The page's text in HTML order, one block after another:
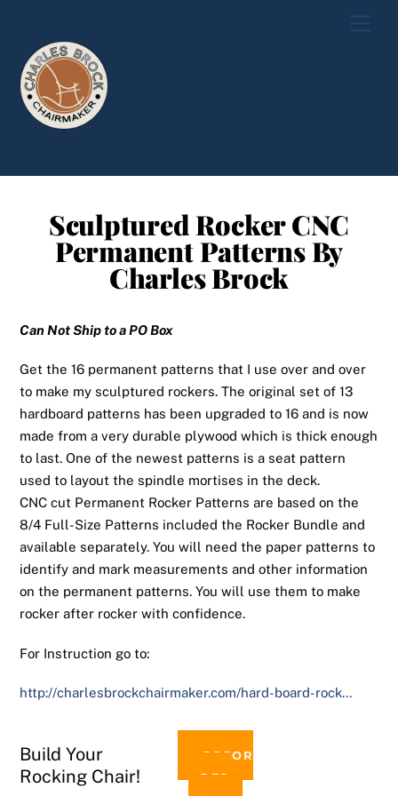
content
Sculptured Rocker CNC
Permanent Patterns By
Charles Brock
Can Not Ship to a PO Box
Get the 16 permanent patterns that I use over and over
to make my sculptured rockers. The original set of 13
hardboard patterns has been upgraded to 16 and is now
made from a very durable plywood which is thick enough
to last. One of the newest patterns is a seat pattern
used to layout the spindle mortises in the deck.
CNC cut Permanent Rocker Patterns are based on the
8/4 Full-Size Patterns included the Rocker Bundle and
available separately. You will need the paper patterns to
identify and mark measurements and other information
on the permanent patterns. You will use them to make
rocker after rocker with confidence.
For Instruction go to:
http://charlesbrockchairmaker.com/hard-board-rock…
Build Your
Rocking Chair!
PREOR
DER